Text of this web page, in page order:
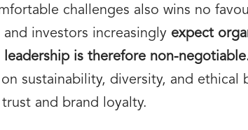
challenges also wins no
investors increasingly expect
is therefore non-
sustainability, diversity, and ethical
and brand loyalty.